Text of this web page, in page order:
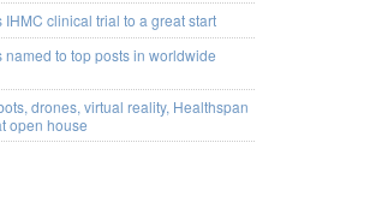
clinical trial to a great start
named to top posts in worldwide
drones, virtual reality, Healthspan
open house